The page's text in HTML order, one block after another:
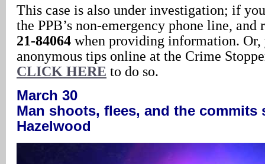
This case is also under investigation; if
the PPB’s non-emergency phone line,
21-84064 when providing information. Or,
anonymous tips online at the Crime
CLICK HERE to do so.
March 30
Man shoots, flees, and the commits
Hazelwood